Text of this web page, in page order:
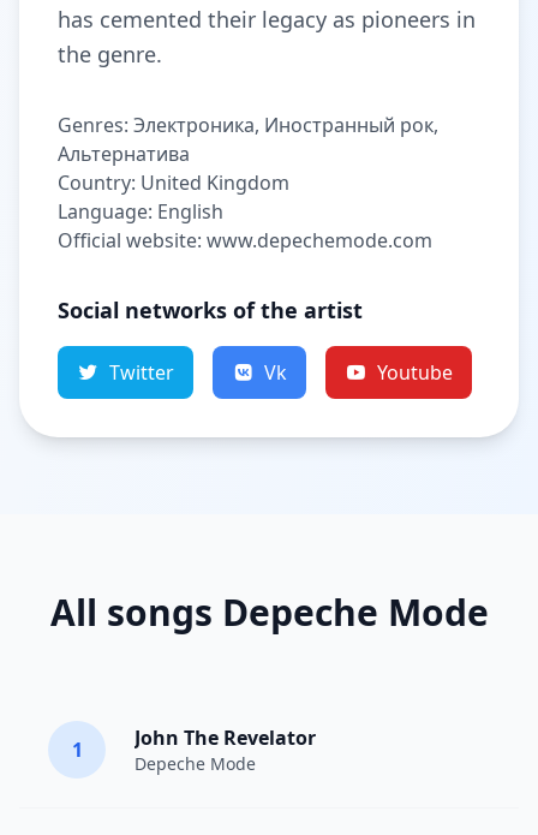
has cemented their legacy as pioneers in
the genre.
Genres: Электроника, Иностранный рок,
Альтернатива
Country: United Kingdom
Language: English
Official website: www.depechemode.com
Social networks of the artist
Twitter Vk Youtube
All songs Depeche Mode
1 John The Revelator
Depeche Mode